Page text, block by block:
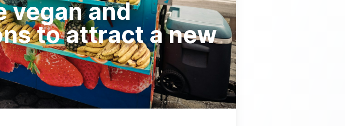
vegan and
to attract a new